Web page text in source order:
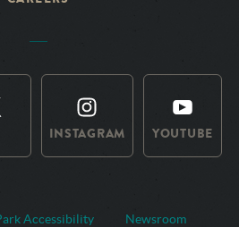
INSTAGRAM YOUTUBE
Accessibility Newsroom